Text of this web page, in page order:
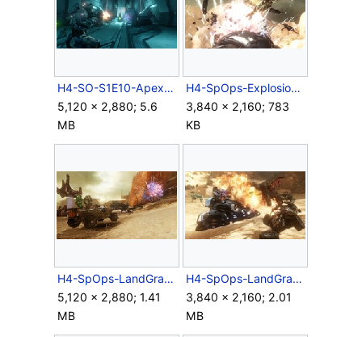
H4-SO-S1E10-Apex-04.jpg
5,120 × 2,880; 5.6
MB
H4-SpOps-Explosion.jpg
3,840 × 2,160; 783
KB
H4-SpOps-LandGrab-Warthog.jpg
5,120 × 2,880; 1.41
MB
H4-SpOps-LandGrab-Wraith-3rdPerson.jpg
3,840 × 2,160; 2.01
MB